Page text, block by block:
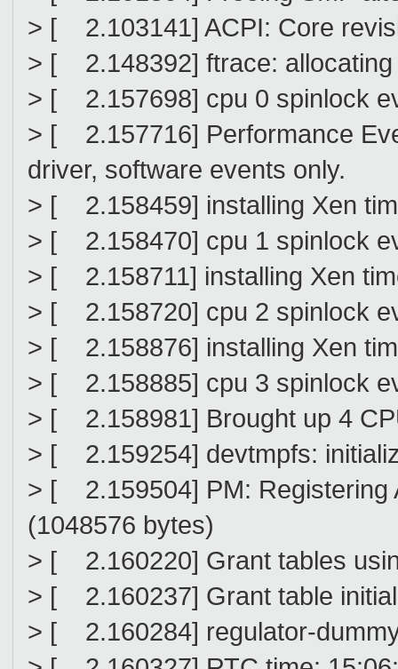
> [ 2.103141] ACPI: Core
> [ 2.148392] ftrace: allocating
> [ 2.157698] cpu 0 spinlock
> [ 2.157716] Performance
driver, software events only.
> [ 2.158459] installing Xen
> [ 2.158470] cpu 1 spinlock
> [ 2.158711] installing Xen
> [ 2.158720] cpu 2 spinlock
> [ 2.158876] installing Xen
> [ 2.158885] cpu 3 spinlock
> [ 2.158981] Brought up 4
> [ 2.159254] devtmpfs:
> [ 2.159504] PM: Registering
(1048576 bytes)
> [ 2.160220] Grant tables
> [ 2.160237] Grant table
> [ 2.160284] regulator-